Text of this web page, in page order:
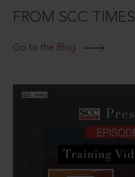
FROM SCC TIMES
Go to the Blog